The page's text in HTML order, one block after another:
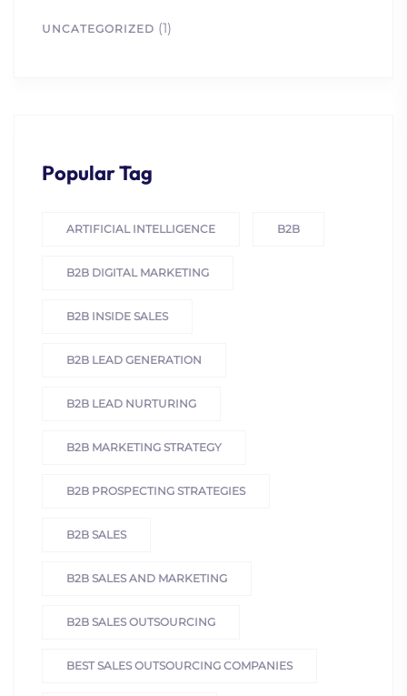
UNCATEGORIZED (1)
Popular Tag
ARTIFICIAL INTELLIGENCE B2B
B2B DIGITAL MARKETING
B2B INSIDE SALES
B2B LEAD GENERATION
B2B LEAD NURTURING
B2B MARKETING STRATEGY
B2B PROSPECTING STRATEGIES
B2B SALES
B2B SALES AND MARKETING
B2B SALES OUTSOURCING
BEST SALES OUTSOURCING COMPANIES